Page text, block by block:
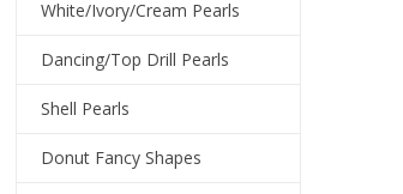
White/Ivory/Cream Pearls
Dancing/Top Drill Pearls
Shell Pearls
Donut Fancy Shapes